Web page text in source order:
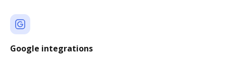
Google integrations